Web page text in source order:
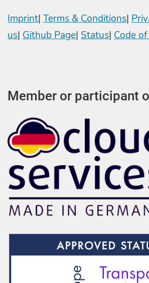
Imprint| Terms & Conditions|
us| Github Page| Status| Code
Member or participant